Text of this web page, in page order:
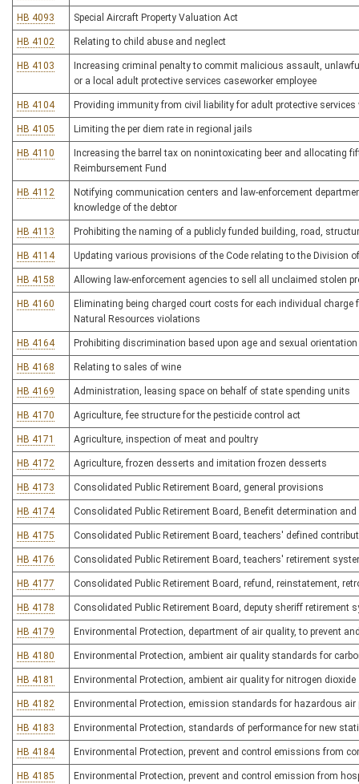
HB 4093 Special Aircraft Property Valuation Act
HB 4102 Relating to child abuse and neglect
HB 4103
Increasing criminal penalty to commit malicious assault,
or a local adult protective services caseworker employee
HB 4104 Providing immunity from civil liability for adult protective
HB 4105 Limiting the per diem rate in regional jails
HB 4110
Increasing the barrel tax on nonintoxicating beer and allocating
Reimbursement Fund
HB 4112
Notifying communication centers and law-enforcement
knowledge of the debtor
HB 4113 Prohibiting the naming of a publicly funded building, road,
HB 4114 Updating various provisions of the Code relating to the Division
HB 4158 Allowing law-enforcement agencies to sell all unclaimed stolen
HB 4160
Eliminating being charged court costs for each individual
Natural Resources violations
HB 4164 Prohibiting discrimination based upon age and sexual orientation
HB 4168 Relating to sales of wine
HB 4169 Administration, leasing space on behalf of state spending units
HB 4170 Agriculture, fee structure for the pesticide control act
HB 4171 Agriculture, inspection of meat and poultry
HB 4172 Agriculture, frozen desserts and imitation frozen desserts
HB 4173 Consolidated Public Retirement Board, general provisions
HB 4174 Consolidated Public Retirement Board, Benefit determination and
HB 4175 Consolidated Public Retirement Board, teachers' defined
HB 4176 Consolidated Public Retirement Board, teachers' retirement
HB 4177 Consolidated Public Retirement Board, refund, reinstatement,
HB 4178 Consolidated Public Retirement Board, deputy sheriff retirement
HB 4179 Environmental Protection, department of air quality, to prevent
HB 4180 Environmental Protection, ambient air quality standards for
HB 4181 Environmental Protection, ambient air quality for nitrogen dioxide
HB 4182 Environmental Protection, emission standards for hazardous
HB 4183 Environmental Protection, standards of performance for new
HB 4184 Environmental Protection, prevent and control emissions from
HB 4185 Environmental Protection, prevent and control emission from